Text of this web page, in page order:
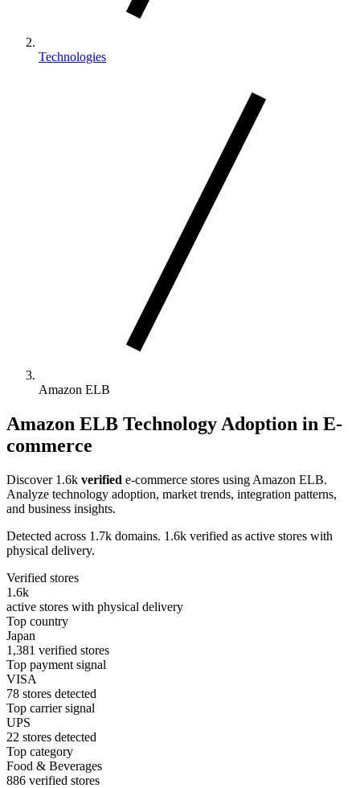
Technologies
Amazon ELB
Amazon ELB Technology Adoption in E-
commerce
Discover 1.6k verified e-commerce stores using Amazon ELB.
Analyze technology adoption, market trends, integration patterns,
and business insights.
Detected across 1.7k domains. 1.6k verified as active stores with
physical delivery.
Verified stores
1.6k
active stores with physical delivery
Top country
Japan
1,381 verified stores
Top payment signal
VISA
78 stores detected
Top carrier signal
UPS
22 stores detected
Top category
Food & Beverages
886 verified stores